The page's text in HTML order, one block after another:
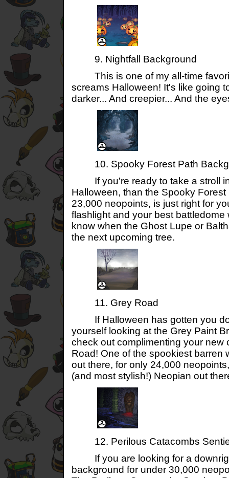
9. Nightfall Background
This is one of my all-time
screams Halloween! It's like going
darker... And creepier... And the
10. Spooky Forest Path
If you're ready to take a stroll in
Halloween, than the Spooky
23,000 neopoints, is just right for
flashlight and your best battledome
know when the Ghost Lupe or
the next upcoming tree.
11. Grey Road
If Halloween has gotten you
yourself looking at the Grey Paint
check out complimenting your new
Road! One of the spookiest barren
out there, for only 24,000
(and most stylish!) Neopian out
12. Perilous Catacombs
If you are looking for a
background for under 30,000